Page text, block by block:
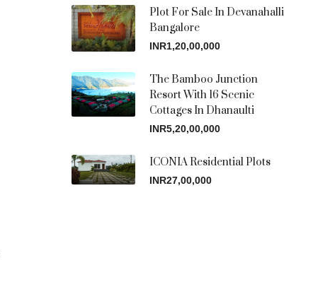
Plot For Sale In Devanahalli
Bangalore
INR1,20,00,000
The Bamboo Junction
Resort With 16 Scenic
Cottages In Dhanaulti
INR5,20,00,000
ICONIA Residential Plots
INR27,00,000